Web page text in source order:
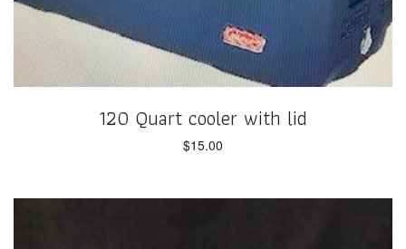
120 Quart cooler with lid
$15.00